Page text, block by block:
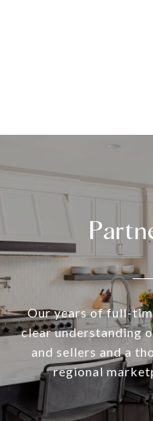
Our years of full-
clear understanding
and sellers and a
regional